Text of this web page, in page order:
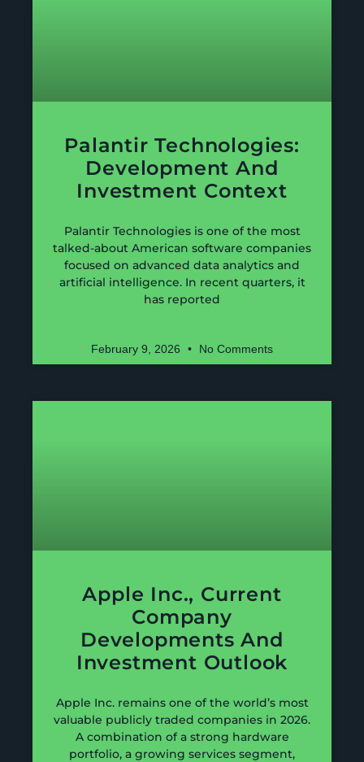
Palantir Technologies:
Development And
Investment Context
Palantir Technologies is one of the most
talked-about American software companies
focused on advanced data analytics and
artificial intelligence. In recent quarters, it
has reported
February 9, 2026 No Comments
Apple Inc., Current
Company
Developments And
Investment Outlook
Apple Inc. remains one of the world’s most
valuable publicly traded companies in 2026.
A combination of a strong hardware
portfolio, a growing services segment,